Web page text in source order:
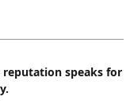
reputation speaks for